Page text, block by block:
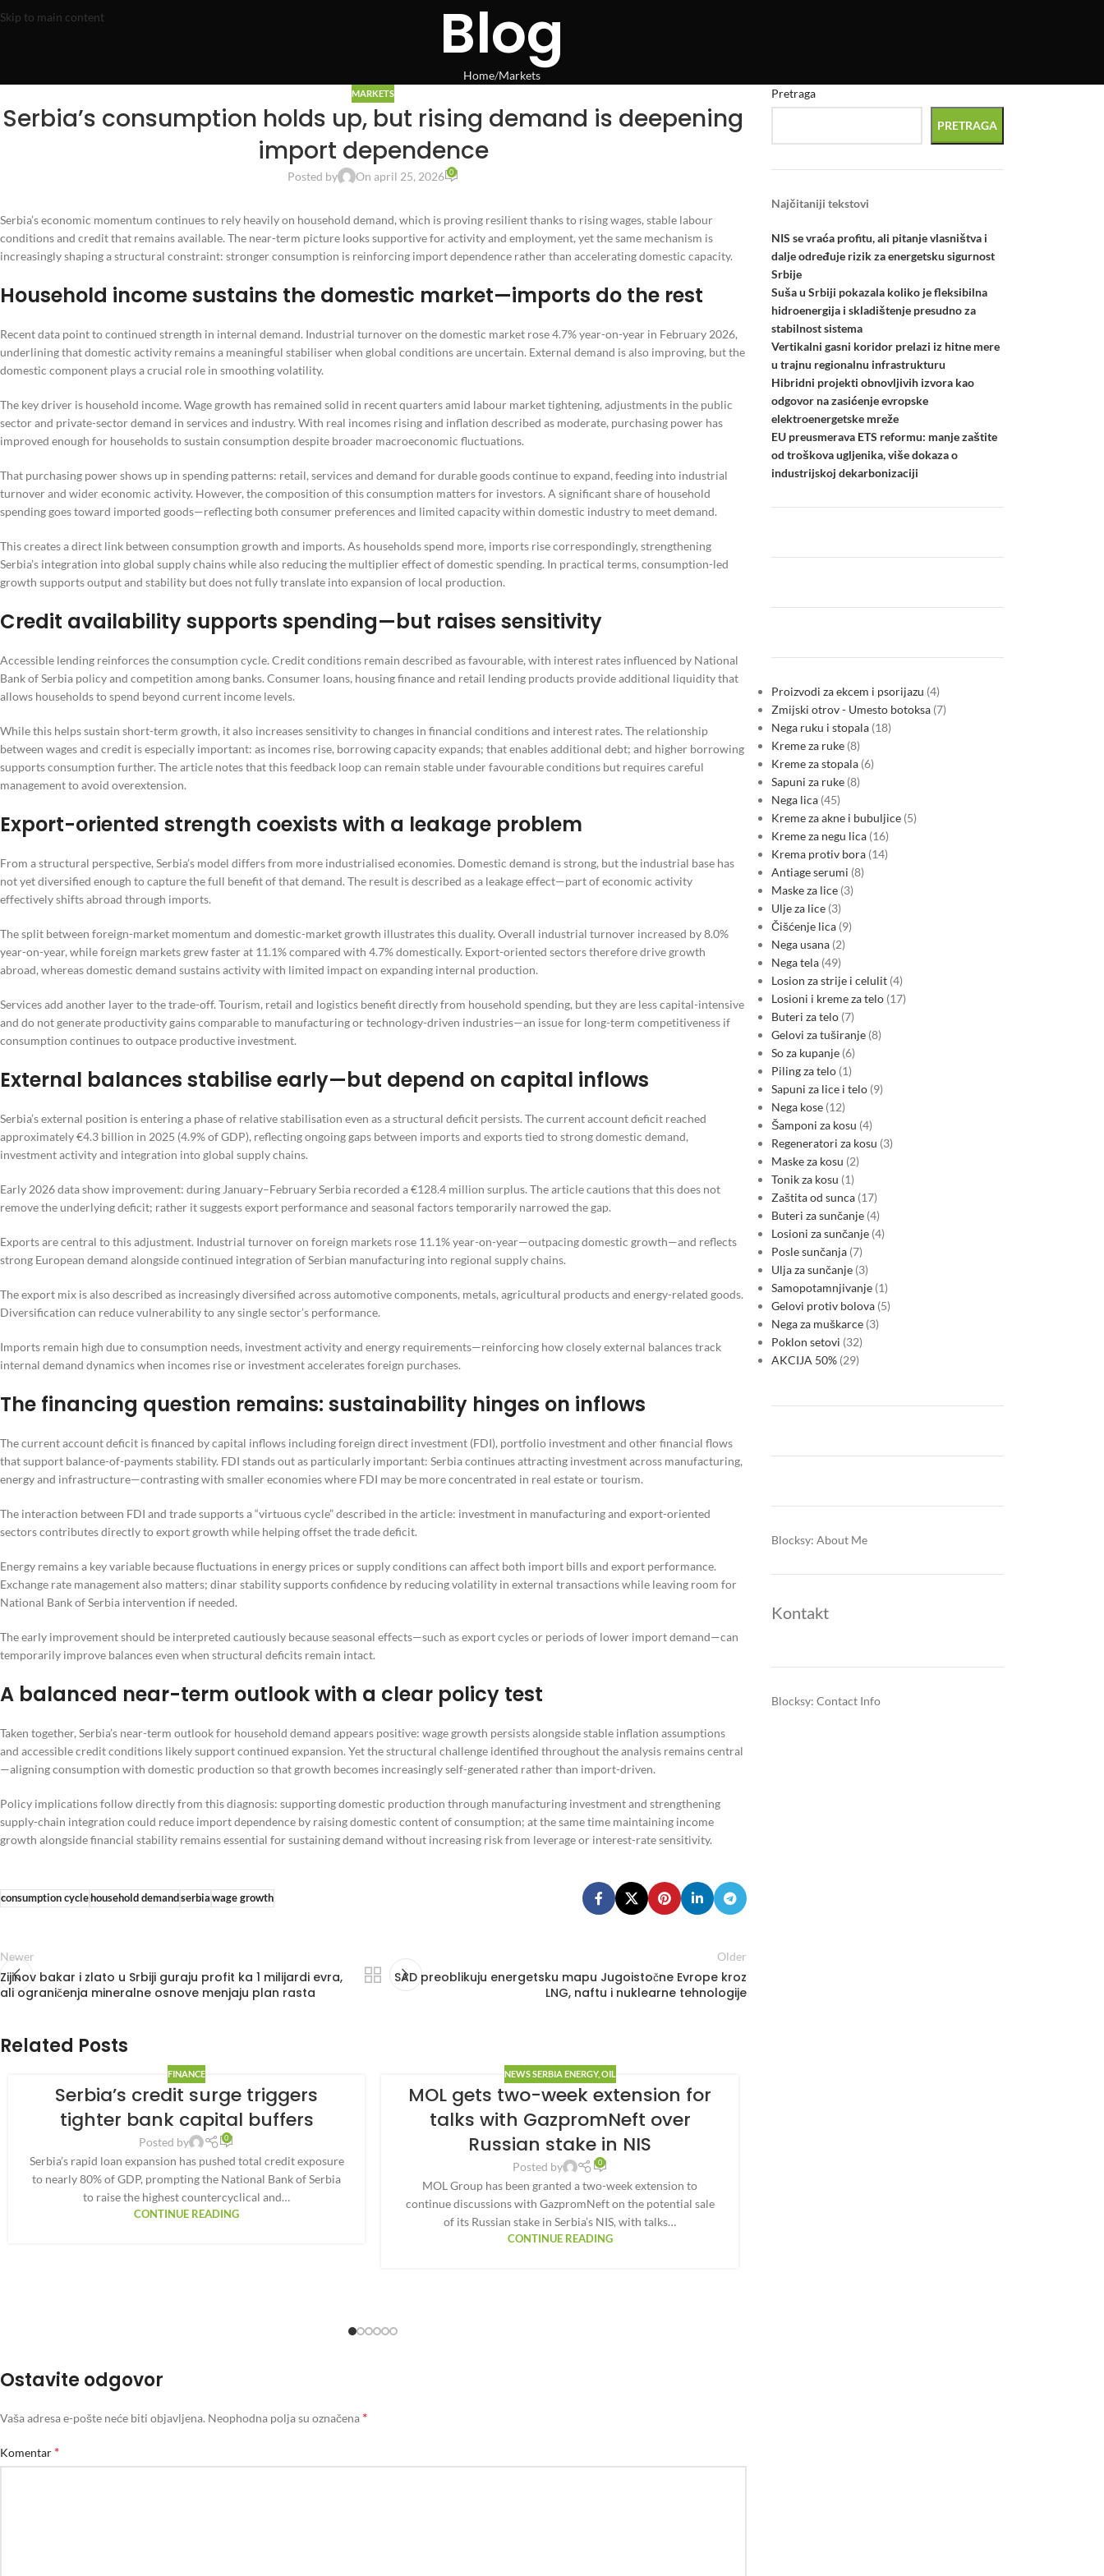
Skip to main content Blog
Home Markets
MARKETS
Serbia’s consumption holds up, but rising demand is deepening
import dependence
Posted by On april 25, 2026 0
Serbia’s economic momentum continues to rely heavily on household demand, which is proving resilient thanks to rising wages, stable labour
conditions and credit that remains available. The near-term picture looks supportive for activity and employment, yet the same mechanism is
increasingly shaping a structural constraint: stronger consumption is reinforcing import dependence rather than accelerating domestic capacity.
Household income sustains the domestic market—imports do the rest
Recent data point to continued strength in internal demand. Industrial turnover on the domestic market rose 4.7% year-on-year in February 2026,
underlining that domestic activity remains a meaningful stabiliser when global conditions are uncertain. External demand is also improving, but the
domestic component plays a crucial role in smoothing volatility.
The key driver is household income. Wage growth has remained solid in recent quarters amid labour market tightening, adjustments in the public
sector and private-sector demand in services and industry. With real incomes rising and inflation described as moderate, purchasing power has
improved enough for households to sustain consumption despite broader macroeconomic fluctuations.
That purchasing power shows up in spending patterns: retail, services and demand for durable goods continue to expand, feeding into industrial
turnover and wider economic activity. However, the composition of this consumption matters for investors. A significant share of household
spending goes toward imported goods—reflecting both consumer preferences and limited capacity within domestic industry to meet demand.
This creates a direct link between consumption growth and imports. As households spend more, imports rise correspondingly, strengthening
Serbia’s integration into global supply chains while also reducing the multiplier effect of domestic spending. In practical terms, consumption-led
growth supports output and stability but does not fully translate into expansion of local production.
Credit availability supports spending—but raises sensitivity
Accessible lending reinforces the consumption cycle. Credit conditions remain described as favourable, with interest rates influenced by National
Bank of Serbia policy and competition among banks. Consumer loans, housing finance and retail lending products provide additional liquidity that
allows households to spend beyond current income levels.
While this helps sustain short-term growth, it also increases sensitivity to changes in financial conditions and interest rates. The relationship
between wages and credit is especially important: as incomes rise, borrowing capacity expands; that enables additional debt; and higher borrowing
supports consumption further. The article notes that this feedback loop can remain stable under favourable conditions but requires careful
management to avoid overextension.
Export-oriented strength coexists with a leakage problem
From a structural perspective, Serbia’s model differs from more industrialised economies. Domestic demand is strong, but the industrial base has
not yet diversified enough to capture the full benefit of that demand. The result is described as a leakage effect—part of economic activity
effectively shifts abroad through imports.
The split between foreign-market momentum and domestic-market growth illustrates this duality. Overall industrial turnover increased by 8.0%
year-on-year, while foreign markets grew faster at 11.1% compared with 4.7% domestically. Export-oriented sectors therefore drive growth
abroad, whereas domestic demand sustains activity with limited impact on expanding internal production.
Services add another layer to the trade-off. Tourism, retail and logistics benefit directly from household spending, but they are less capital-intensive
and do not generate productivity gains comparable to manufacturing or technology-driven industries—an issue for long-term competitiveness if
consumption continues to outpace productive investment.
External balances stabilise early—but depend on capital inflows
Serbia’s external position is entering a phase of relative stabilisation even as a structural deficit persists. The current account deficit reached
approximately €4.3 billion in 2025 (4.9% of GDP), reflecting ongoing gaps between imports and exports tied to strong domestic demand,
investment activity and integration into global supply chains.
Early 2026 data show improvement: during January–February Serbia recorded a €128.4 million surplus. The article cautions that this does not
remove the underlying deficit; rather it suggests export performance and seasonal factors temporarily narrowed the gap.
Exports are central to this adjustment. Industrial turnover on foreign markets rose 11.1% year-on-year—outpacing domestic growth—and reflects
strong European demand alongside continued integration of Serbian manufacturing into regional supply chains.
The export mix is also described as increasingly diversified across automotive components, metals, agricultural products and energy-related goods.
Diversification can reduce vulnerability to any single sector’s performance.
Imports remain high due to consumption needs, investment activity and energy requirements—reinforcing how closely external balances track
internal demand dynamics when incomes rise or investment accelerates foreign purchases.
The financing question remains: sustainability hinges on inflows
The current account deficit is financed by capital inflows including foreign direct investment (FDI), portfolio investment and other financial flows
that support balance-of-payments stability. FDI stands out as particularly important: Serbia continues attracting investment across manufacturing,
energy and infrastructure—contrasting with smaller economies where FDI may be more concentrated in real estate or tourism.
The interaction between FDI and trade supports a “virtuous cycle” described in the article: investment in manufacturing and export-oriented
sectors contributes directly to export growth while helping offset the trade deficit.
Energy remains a key variable because fluctuations in energy prices or supply conditions can affect both import bills and export performance.
Exchange rate management also matters; dinar stability supports confidence by reducing volatility in external transactions while leaving room for
National Bank of Serbia intervention if needed.
The early improvement should be interpreted cautiously because seasonal effects—such as export cycles or periods of lower import demand—can
temporarily improve balances even when structural deficits remain intact.
A balanced near-term outlook with a clear policy test
Taken together, Serbia’s near-term outlook for household demand appears positive: wage growth persists alongside stable inflation assumptions
and accessible credit conditions likely support continued expansion. Yet the structural challenge identified throughout the analysis remains central
—aligning consumption with domestic production so that growth becomes increasingly self-generated rather than import-driven.
Policy implications follow directly from this diagnosis: supporting domestic production through manufacturing investment and strengthening
supply-chain integration could reduce import dependence by raising domestic content of consumption; at the same time maintaining income
growth alongside financial stability remains essential for sustaining demand without increasing risk from leverage or interest-rate sensitivity.
consumption cyclehousehold demand serbia wage growth
Newer
Zijinov bakar i zlato u Srbiji guraju profit ka 1 milijardi evra,
ali ograničenja mineralne osnove menjaju plan rasta
Older
SAD preoblikuju energetsku mapu Jugoistočne Evrope kroz
LNG, naftu i nuklearne tehnologije
Related Posts
FINANCE
Serbia’s credit surge triggers
tighter bank capital buffers
Posted by 0
Serbia’s rapid loan expansion has pushed total credit exposure
to nearly 80% of GDP, prompting the National Bank of Serbia
to raise the highest countercyclical and…
CONTINUE READING
NEWS SERBIA ENERGY, OIL
MOL gets two-week extension for
talks with GazpromNeft over
Russian stake in NIS
Posted by 0
MOL Group has been granted a two-week extension to
continue discussions with GazpromNeft on the potential sale
of its Russian stake in Serbia’s NIS, with talks…
CONTINUE READING
Ostavite odgovor
Vaša adresa e-pošte neće biti objavljena. Neophodna polja su označena *
Komentar *
Pretraga
PRETRAGA
Najčitaniji tekstovi
NIS se vraća profitu, ali pitanje vlasništva i
dalje određuje rizik za energetsku sigurnost
Srbije
Suša u Srbiji pokazala koliko je fleksibilna
hidroenergija i skladištenje presudno za
stabilnost sistema
Vertikalni gasni koridor prelazi iz hitne mere
u trajnu regionalnu infrastrukturu
Hibridni projekti obnovljivih izvora kao
odgovor na zasićenje evropske
elektroenergetske mreže
EU preusmerava ETS reformu: manje zaštite
od troškova ugljenika, više dokaza o
industrijskoj dekarbonizaciji
Proizvodi za ekcem i psorijazu 4
Zmijski otrov - Umesto botoksa 7
Nega ruku i stopala 18
Kreme za ruke 8
Kreme za stopala 6
Sapuni za ruke 8
Nega lica 45
Kreme za akne i bubuljice 5
Kreme za negu lica 16
Krema protiv bora 14
Antiage serumi 8
Maske za lice 3
Ulje za lice 3
Čišćenje lica 9
Nega usana 2
Nega tela 49
Losion za strije i celulit 4
Losioni i kreme za telo 17
Buteri za telo 7
Gelovi za tuširanje 8
So za kupanje 6
Piling za telo 1
Sapuni za lice i telo 9
Nega kose 12
Šamponi za kosu 4
Regeneratori za kosu 3
Maske za kosu 2
Tonik za kosu 1
Zaštita od sunca 17
Buteri za sunčanje 4
Losioni za sunčanje 4
Posle sunčanja 7
Ulja za sunčanje 3
Samopotamnjivanje 1
Gelovi protiv bolova 5
Nega za muškarce 3
Poklon setovi 32
AKCIJA 50% 29
Blocksy: About Me
Kontakt
Blocksy: Contact Info